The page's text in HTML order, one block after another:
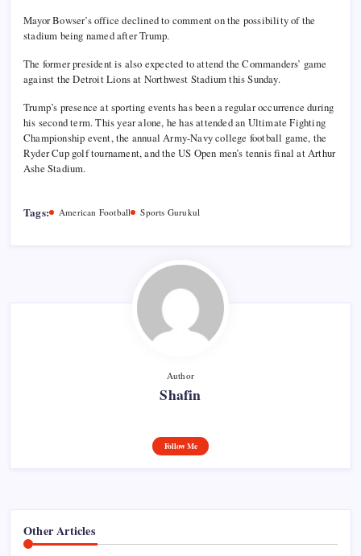
Mayor Bowser’s office declined to comment on the possibility of the
stadium being named after Trump.
The former president is also expected to attend the Commanders’ game
against the Detroit Lions at Northwest Stadium this Sunday.
Trump’s presence at sporting events has been a regular occurrence during
his second term. This year alone, he has attended an Ultimate Fighting
Championship event, the annual Army-Navy college football game, the
Ryder Cup golf tournament, and the US Open men’s tennis final at Arthur
Ashe Stadium.
Tags: American Football Sports Gurukul
Author
Shafin
Follow Me
Other Articles